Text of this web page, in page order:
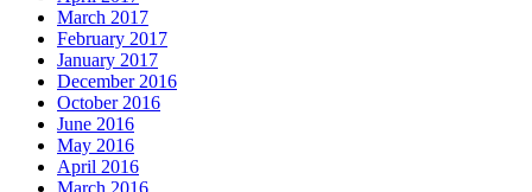
March 2017
February 2017
January 2017
December 2016
October 2016
June 2016
May 2016
April 2016